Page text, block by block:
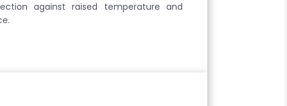
against raised temperature and